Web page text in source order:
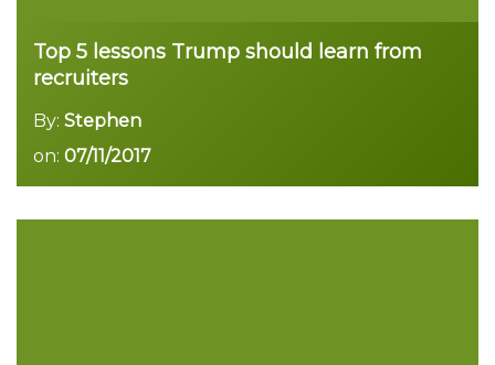
Top 5 lessons Trump should learn from
recruiters
By: Stephen
on: 07/11/2017